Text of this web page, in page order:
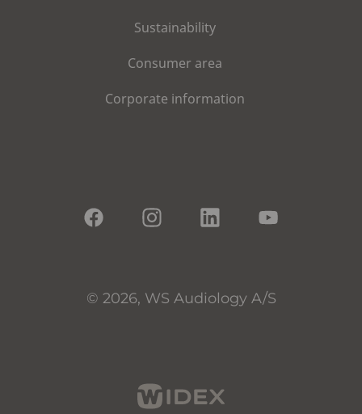
Sustainability
Consumer area
Corporate information
© 2026, WS Audiology A/S